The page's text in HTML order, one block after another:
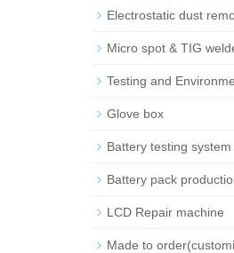
Electrostatic dust
Micro spot & TIG
Testing and
Glove box
Battery testing system
Battery pack
LCD Repair machine
Made to